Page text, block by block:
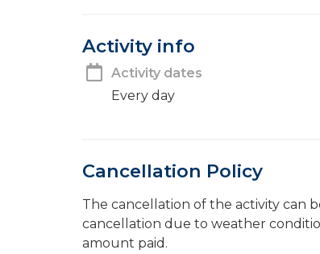
Activity info
Activity dates
Every day
Cancellation Policy
The cancellation of the activity can
cancellation due to weather
amount paid.